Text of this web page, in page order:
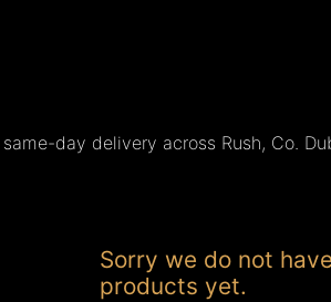
day delivery across Rush, Co.
Sorry we do not
products yet.